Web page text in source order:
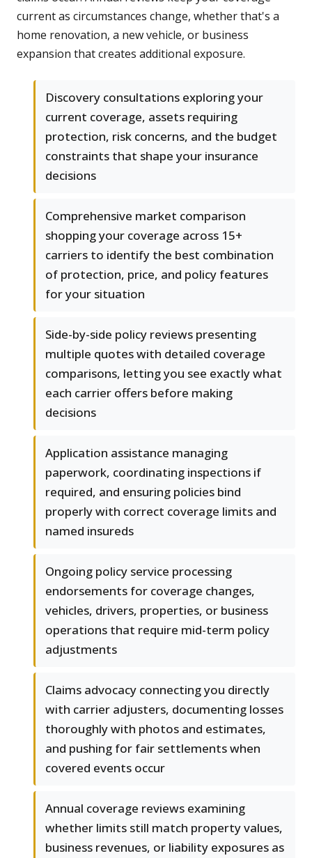
current as circumstances change, whether that's a
home renovation, a new vehicle, or business
expansion that creates additional exposure.
Discovery consultations exploring your
current coverage, assets requiring
protection, risk concerns, and the budget
constraints that shape your insurance
decisions
Comprehensive market comparison
shopping your coverage across 15+
carriers to identify the best combination
of protection, price, and policy features
for your situation
Side-by-side policy reviews presenting
multiple quotes with detailed coverage
comparisons, letting you see exactly what
each carrier offers before making
decisions
Application assistance managing
paperwork, coordinating inspections if
required, and ensuring policies bind
properly with correct coverage limits and
named insureds
Ongoing policy service processing
endorsements for coverage changes,
vehicles, drivers, properties, or business
operations that require mid-term policy
adjustments
Claims advocacy connecting you directly
with carrier adjusters, documenting losses
thoroughly with photos and estimates,
and pushing for fair settlements when
covered events occur
Annual coverage reviews examining
whether limits still match property values,
business revenues, or liability exposures as